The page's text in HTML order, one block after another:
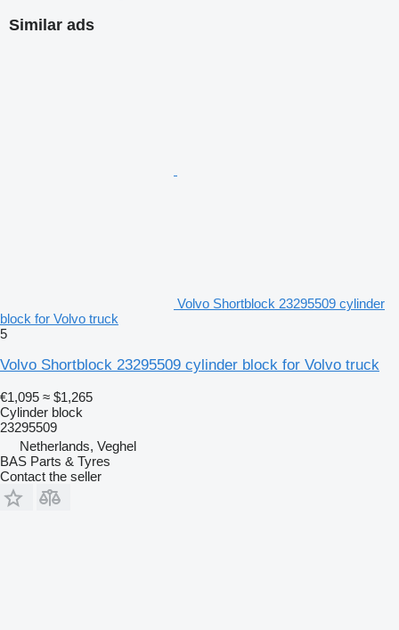
Similar ads
Volvo Shortblock 23295509 cylinder
block for Volvo truck
5
Volvo Shortblock 23295509 cylinder block for Volvo truck
€1,095 ≈ $1,265
Cylinder block
23295509
Netherlands, Veghel
BAS Parts & Tyres
Contact the seller